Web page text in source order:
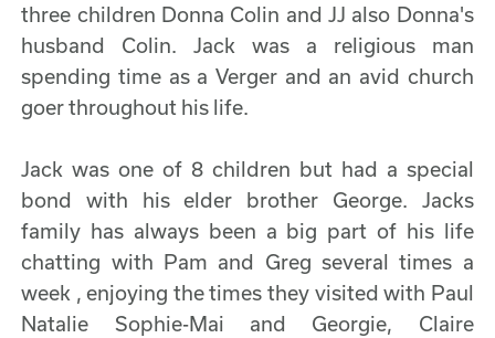
three children Donna Colin and JJ also Donna's
husband Colin. Jack was a religious man
spending time as a Verger and an avid church
goer throughout his life.
Jack was one of 8 children but had a special
bond with his elder brother George. Jacks
family has always been a big part of his life
chatting with Pam and Greg several times a
week , enjoying the times they visited with Paul
Natalie Sophie-Mai and Georgie, Claire